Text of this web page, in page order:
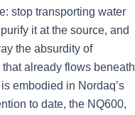
stop transporting water
it at the source, and
the absurdity of
already flows beneath
embodied in Nordaq’s
to date, the NQ600,